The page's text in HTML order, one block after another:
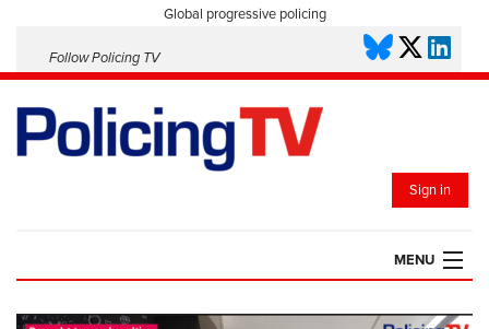
Global progressive policing
Follow Policing TV
Sign in
MENU
HOME